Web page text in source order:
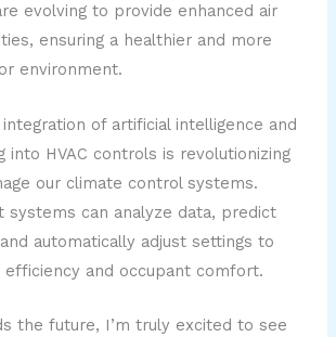
evolving to provide enhanced air
ensuring a healthier and more
environment.
of artificial intelligence and
into HVAC controls is revolutionizing
our climate control systems.
systems can analyze data, predict
automatically adjust settings to
efficiency and occupant comfort.
the future, I’m truly excited to see